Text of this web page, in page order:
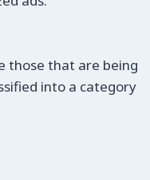
those that are being
into a category